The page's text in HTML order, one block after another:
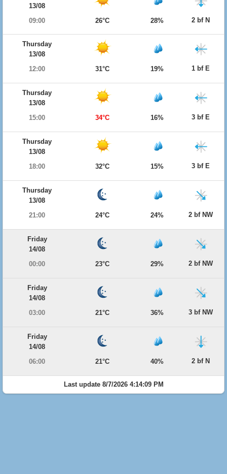
13/08
09:00
26°C 28% 2 bf N
Thursday
13/08
12:00
31°C 19% 1 bf E
Thursday
13/08
15:00
34°C 16% 3 bf E
Thursday
13/08
18:00
32°C 15% 3 bf E
Thursday
13/08
21:00
24°C 24% 2 bf NW
Friday
14/08
00:00
23°C 29% 2 bf NW
Friday
14/08
03:00
21°C 36% 3 bf NW
Friday
14/08
06:00
21°C 40% 2 bf N
Last update 8/7/2026 4:14:09 PM